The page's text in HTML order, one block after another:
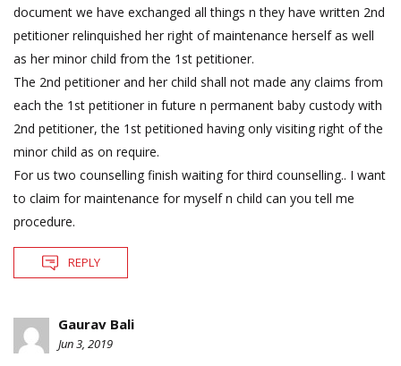
document we have exchanged all things n they have written 2nd
petitioner relinquished her right of maintenance herself as well
as her minor child from the 1st petitioner.
The 2nd petitioner and her child shall not made any claims from
each the 1st petitioner in future n permanent baby custody with
2nd petitioner, the 1st petitioned having only visiting right of the
minor child as on require.
For us two counselling finish waiting for third counselling.. I want
to claim for maintenance for myself n child can you tell me
procedure.
REPLY
Gaurav Bali
Jun 3, 2019